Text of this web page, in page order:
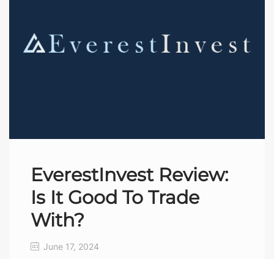
EverestInvest Review:
Is It Good To Trade
With?
June 17, 2024